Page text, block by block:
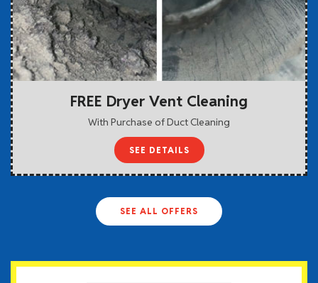
FREE Dryer Vent Cleaning
With Purchase of Duct Cleaning
SEE DETAILS
SEE ALL OFFERS